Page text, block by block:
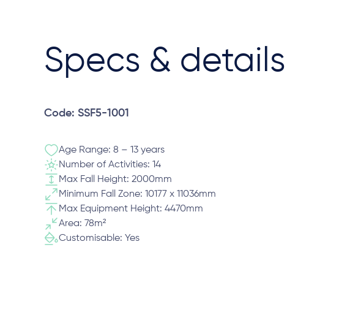
Specs & details
Code: SSF5-1001
Age Range: 8 – 13 years
Number of Activities: 14
Max Fall Height: 2000mm
Minimum Fall Zone: 10177 x 11036mm
Max Equipment Height: 4470mm
Area: 78m²
Customisable: Yes